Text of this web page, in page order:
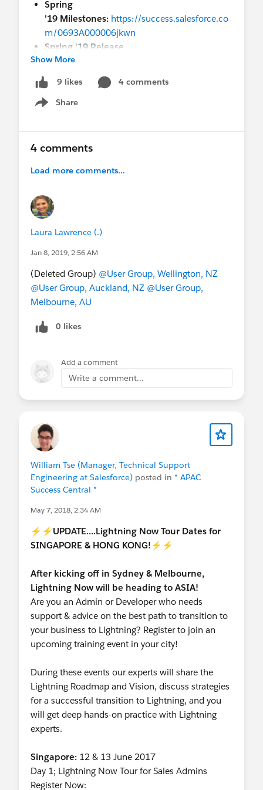
Spring
'19 Milestones: https://success.salesforce.co
m/0693A000006jkwn
Spring '19 Release
Notes:https://releasenotes.docs.salesforce.c
om/en-us/spring19/release-
notes/salesforce_release_notes.htm
Professional Edition: 10 Developer Sandboxes
Enterprise Edition: 1 Partial Data and 25 Developer
Unlimited Edition: 1 Partial Data and 100
Developer Sandboxes
Show More
9 likes
4 comments
Share
Show menu
4 comments
Load more comments...
Laura Lawrence (.)
Jan 8, 2019, 2:56 AM
(Deleted Group) @User Group, Wellington, NZ
@User Group, Auckland, NZ @User Group,
Melbourne, AU
0 likes
Add a comment
Write a comment...
William Tse (Manager, Technical Support
Engineering at Salesforce) posted in * APAC
Success Central *
May 7, 2018, 2:34 AM
⚡⚡ UPDATE....Lightning Now Tour Dates for
SINGAPORE & HONG KONG! ⚡⚡
After kicking off in Sydney & Melbourne,
Lightning Now will be heading to ASIA!
Are you an Admin or Developer who needs
support & advice on the best path to transition to
your business to Lightning? Register to join an
upcoming training event in your city!
During these events our experts will share the
Lightning Roadmap and Vision, discuss strategies
for a successful transition to Lightning, and you
will get deep hands-on practice with Lightning
experts.
Singapore: 12 & 13 June 2017
Day 1; Lightning Now Tour for Sales Admins
Register Now: